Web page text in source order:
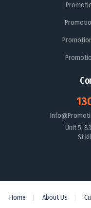
Unit 5,
St
Home About Us